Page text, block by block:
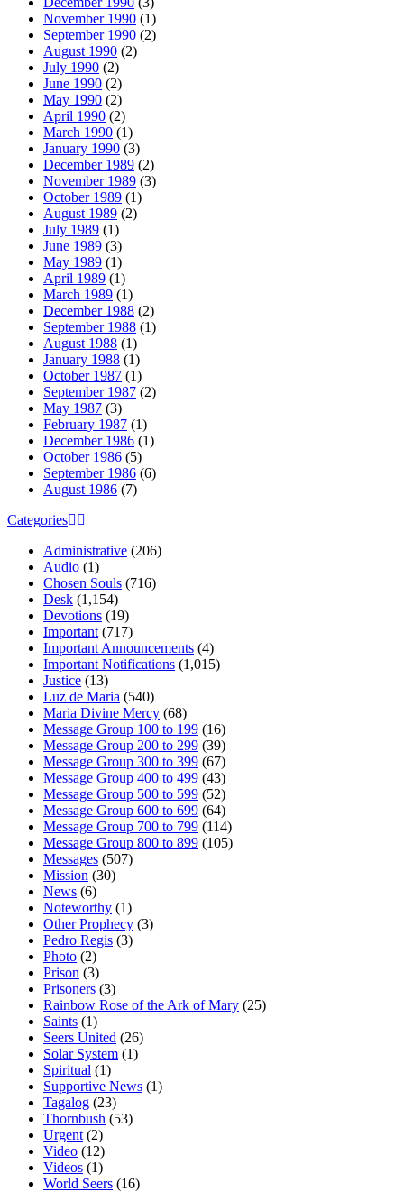
November 1990 (1)
September 1990 (2)
August 1990 (2)
July 1990 (2)
June 1990 (2)
May 1990 (2)
April 1990 (2)
March 1990 (1)
January 1990 (3)
December 1989 (2)
November 1989 (3)
October 1989 (1)
August 1989 (2)
July 1989 (1)
June 1989 (3)
May 1989 (1)
April 1989 (1)
March 1989 (1)
December 1988 (2)
September 1988 (1)
August 1988 (1)
January 1988 (1)
October 1987 (1)
September 1987 (2)
May 1987 (3)
February 1987 (1)
December 1986 (1)
October 1986 (5)
September 1986 (6)
August 1986 (7)
Categories
Administrative (206)
Audio (1)
Chosen Souls (716)
Desk (1,154)
Devotions (19)
Important (717)
Important Announcements (4)
Important Notifications (1,015)
Justice (13)
Luz de Maria (540)
Maria Divine Mercy (68)
Message Group 100 to 199 (16)
Message Group 200 to 299 (39)
Message Group 300 to 399 (67)
Message Group 400 to 499 (43)
Message Group 500 to 599 (52)
Message Group 600 to 699 (64)
Message Group 700 to 799 (114)
Message Group 800 to 899 (105)
Messages (507)
Mission (30)
News (6)
Noteworthy (1)
Other Prophecy (3)
Pedro Regis (3)
Photo (2)
Prison (3)
Prisoners (3)
Rainbow Rose of the Ark of Mary (25)
Saints (1)
Seers United (26)
Solar System (1)
Spiritual (1)
Supportive News (1)
Tagalog (23)
Thornbush (53)
Urgent (2)
Video (12)
Videos (1)
World Seers (16)